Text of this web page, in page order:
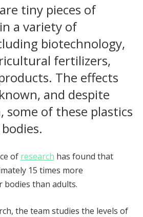
tiny pieces of
a variety of
biotechnology,
fertilizers,
The effects
and despite
some of these plastics
of research has found that
15 times more
bodies than adults.
the team studies the levels of